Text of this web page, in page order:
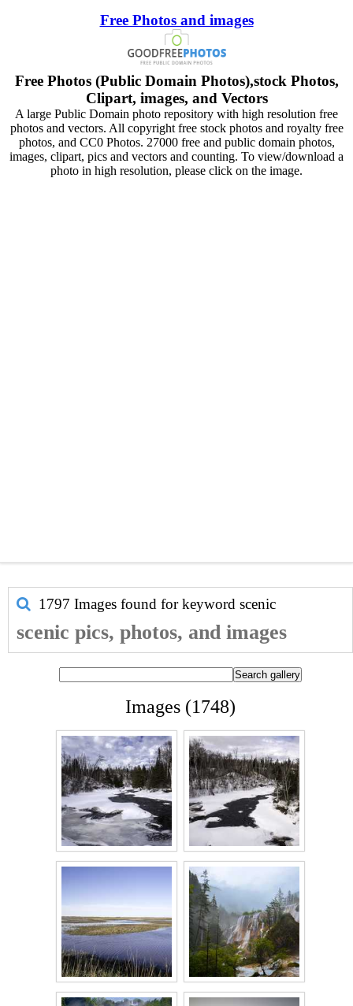
Free Photos and images
Free Photos (Public Domain Photos),stock Photos,
Clipart, images, and Vectors
A large Public Domain photo repository with high resolution free
photos and vectors. All copyright free stock photos and royalty free
photos, and CC0 Photos. 27000 free and public domain photos,
images, clipart, pics and vectors and counting. To view/download a
photo in high resolution, please click on the image.
1797 Images found for keyword scenic
scenic pics, photos, and images
Images (1748)